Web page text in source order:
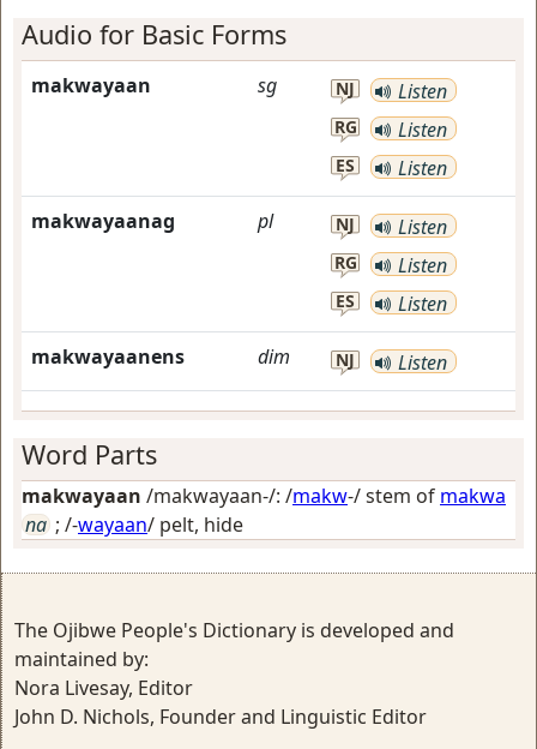
Audio for Basic Forms
makwayaan sg NJ Listen
RG Listen
ES Listen
makwayaanag pl NJ Listen
RG Listen
ES Listen
makwayaanens dim NJ Listen
Word Parts
makwayaan /makwayaan-/: /makw-/ stem of makwa
na ; /-wayaan/ pelt, hide
The Ojibwe People's Dictionary is developed and
maintained by:
Nora Livesay, Editor
John D. Nichols, Founder and Linguistic Editor